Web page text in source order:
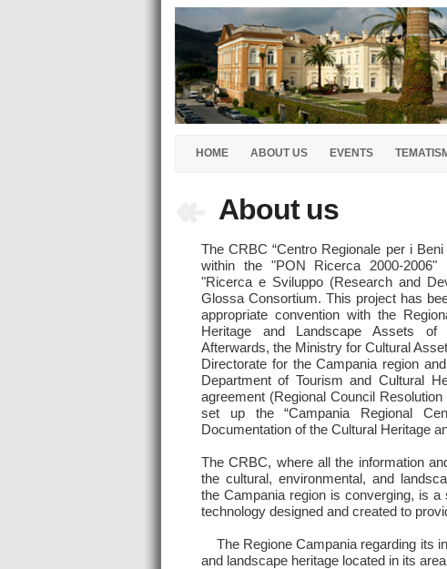
HOME ABOUT US EVENTS
About us
The CRBC “Centro Regionale per i
within the "PON Ricerca 2000-
"Ricerca e Sviluppo (Research and
Glossa Consortium. This project has
appropriate convention with the
Heritage and Landscape Assets of
Afterwards, the Ministry for Cultural
Directorate for the Campania region
Department of Tourism and Cultural
agreement (Regional Council
set up the “Campania Regional
Documentation of the Cultural Heritage
The CRBC, where all the information
the cultural, environmental, and
the Campania region is converging, is a
technology designed and created to
The Regione Campania regarding its
and landscape heritage located in its area